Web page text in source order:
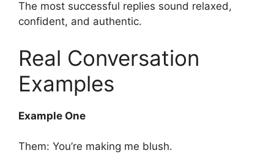
The most successful replies sound relaxed,
confident, and authentic.
Real Conversation
Examples
Example One
Them: You’re making me blush.